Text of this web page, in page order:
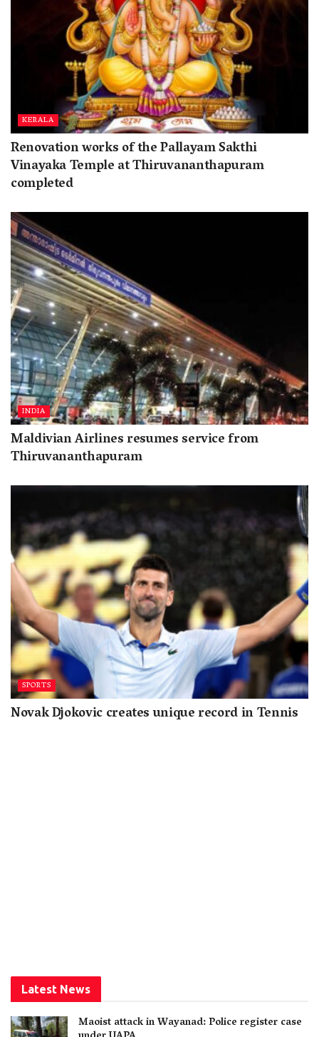
KERALA
Renovation works of the Pallayam Sakthi
Vinayaka Temple at Thiruvananthapuram
completed
INDIA
Maldivian Airlines resumes service from
Thiruvananthapuram
SPORTS
Novak Djokovic creates unique record in Tennis
Latest News
Maoist attack in Wayanad: Police register case